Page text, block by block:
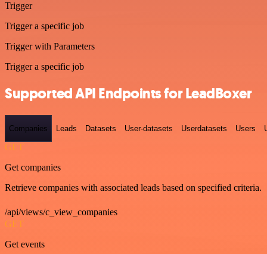
Trigger
Trigger a specific job
Trigger with Parameters
Trigger a specific job
Supported API Endpoints for LeadBoxer
Companies Leads Datasets User-datasets Userdatasets Users
GET
Get companies
Retrieve companies with associated leads based on specified criteria.
/api/views/c_view_companies
GET
Get events